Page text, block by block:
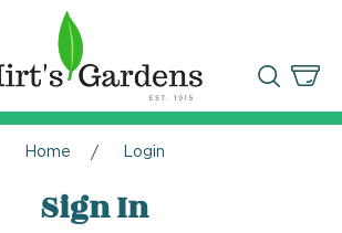
Home Login
Sign In